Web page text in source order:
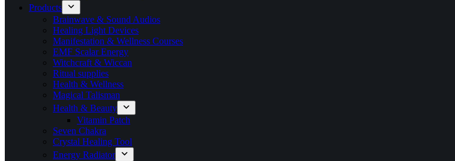
Products
Brainwave & Sound Audios
Healing Light Devices
Manifestation & Wellness Courses
EMF Scalar Energy
Witchcraft & Wiccan
Ritual supplies
Health & Wellness
Magical Talisman
Health & Beauty
Vitamin Patch
Seven Chakra
Crystal Healing Tool
Energy Radiator